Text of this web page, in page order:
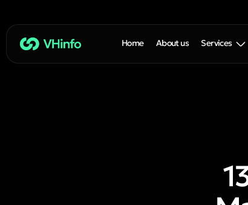
Home About us Services